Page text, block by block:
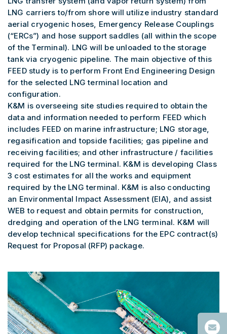
LNG carriers to/from shore will utilize industry standard
aerial cryogenic hoses, Emergency Release Couplings
(“ERCs”) and hose support saddles (all within the scope
of the Terminal). LNG will be unloaded to the storage
tank via cryogenic pipeline. The main objective of this
FEED study is to perform Front End Engineering Design
for the selected LNG terminal location and
configuration.
K&M is overseeing site studies required to obtain the
data and information needed to perform FEED which
includes FEED on marine infrastructure; LNG storage,
regasification and topside facilities; gas pipeline and
receiving facilities; and other infrastructure / facilities
required for the LNG terminal. K&M is developing Class
3 cost estimates for all the works and equipment
required by the LNG terminal. K&M is also conducting
an Environmental Impact Assessment (EIA), and assist
WEB to request and obtain permits for construction,
dredging and operation of the LNG terminal. K&M will
develop technical specifications for the EPC contract(s)
Request for Proposal (RFP) package.